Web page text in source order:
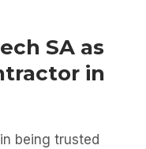
SA as
in
being trusted